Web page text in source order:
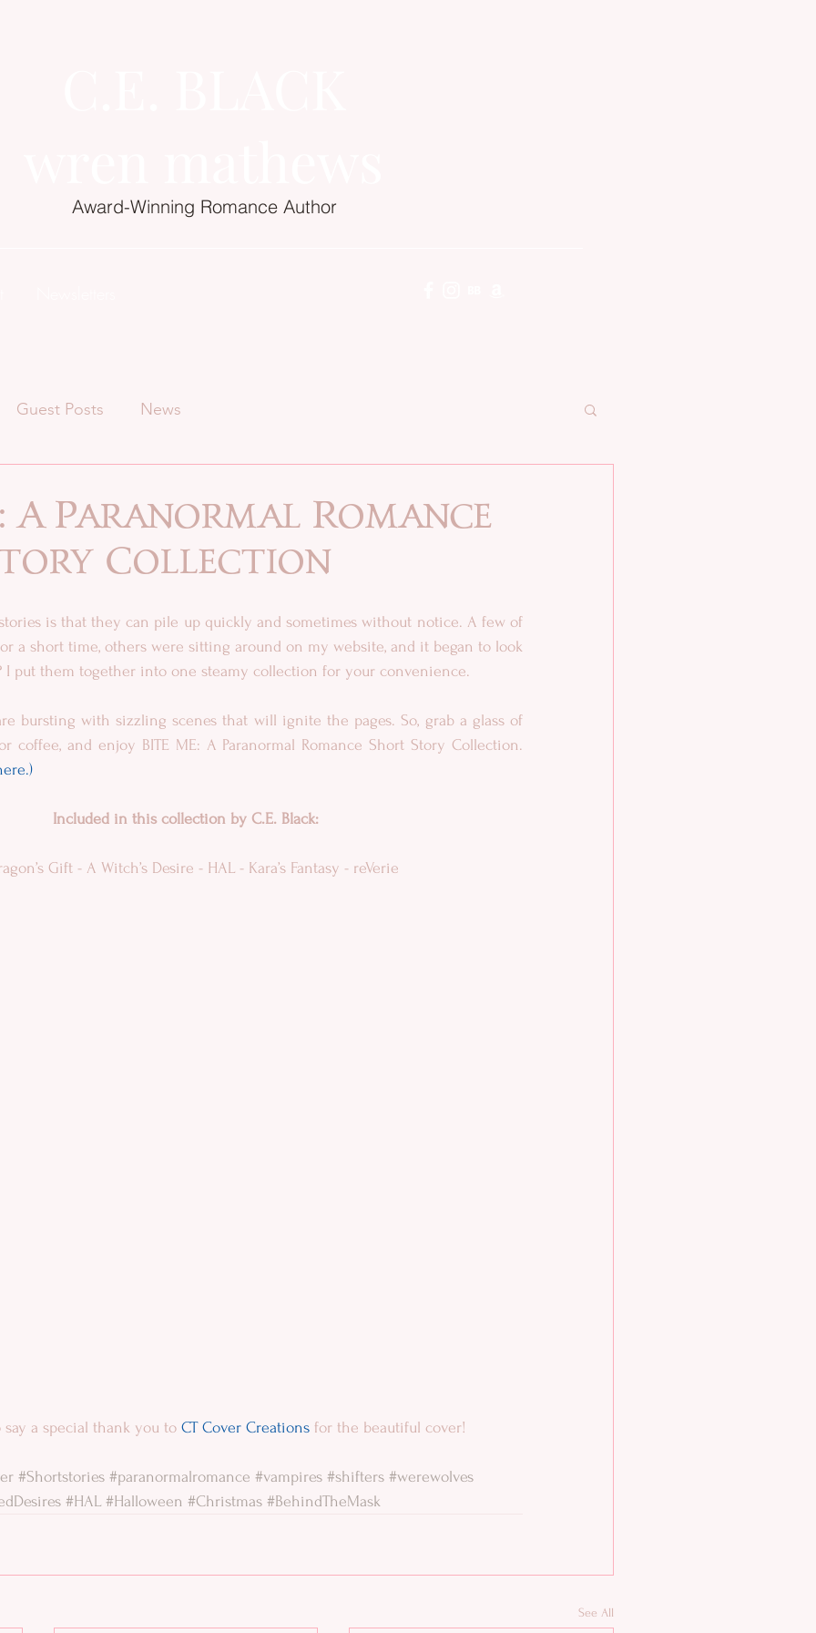
Award-Winning Romance Author
Guest Posts News
A Paranormal Romance
Collection
is that they can pile up quickly and sometimes without notice. A few of
a short time, others were sitting around on my website, and it began to look
I put them together into one steamy collection for your convenience.
bursting with sizzling scenes that will ignite the pages. So, grab a glass of
Included in this collection by C.E. Black:
Gift - A Witch’s Desire - HAL - Kara’s Fantasy - reVerie
a special thank you to CT Cover Creations for the beautiful cover!
#Shortstories #paranormalromance #vampires #shifters #werewolves
#HAL #Halloween #Christmas #BehindTheMask
See All